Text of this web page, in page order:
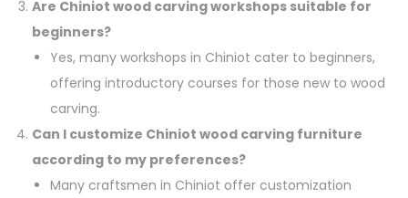
Are Chiniot wood carving workshops suitable for
beginners?
Yes, many workshops in Chiniot cater to beginners,
offering introductory courses for those new to wood
carving.
Can I customize Chiniot wood carving furniture
according to my preferences?
Many craftsmen in Chiniot offer customization